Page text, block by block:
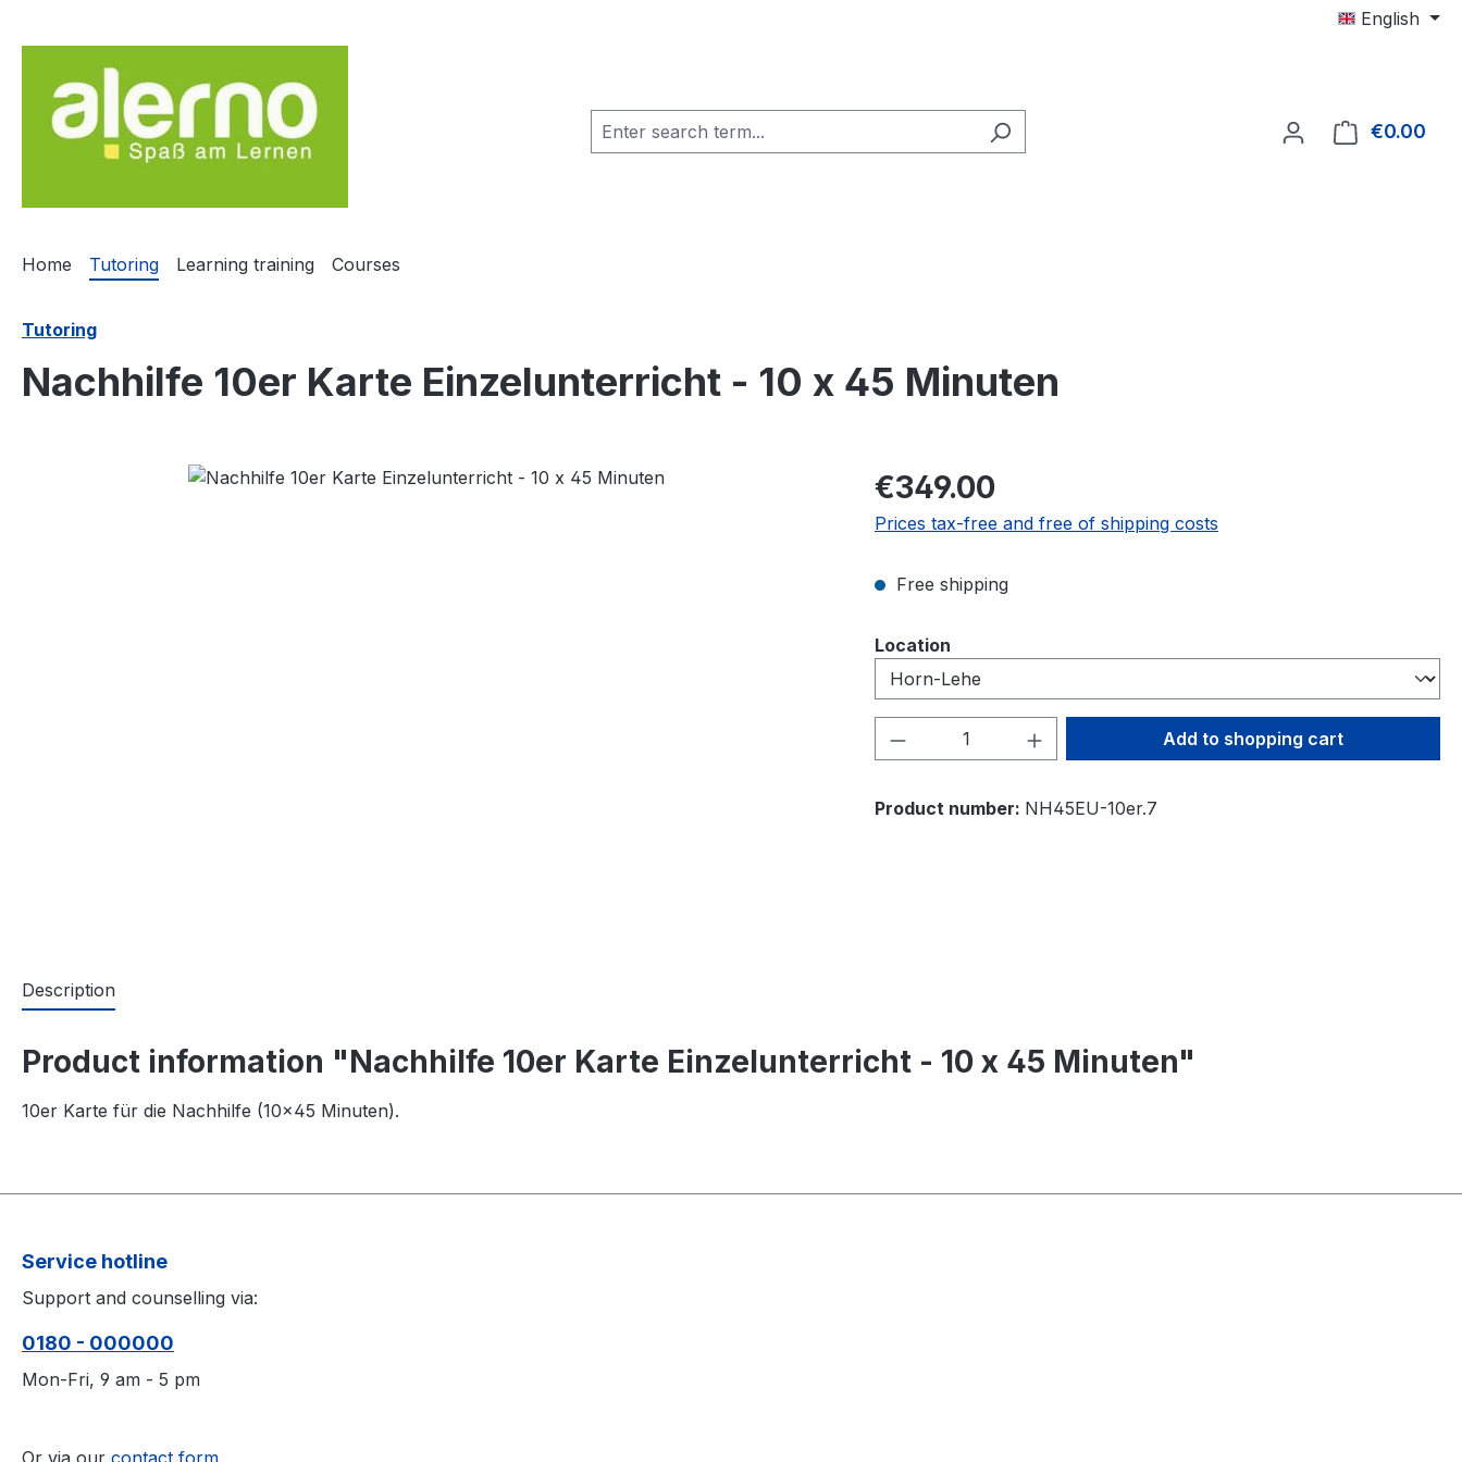
English
€0.00
Home Tutoring Learning training Courses
Tutoring
Nachhilfe 10er Karte Einzelunterricht - 10 x 45 Minuten
Regular price:
€349.00
Prices tax-free and free of shipping costs
Free shipping
Select
Location
Product Quantity: Enter the desired amount
Add to shopping cart
Product number: NH45EU-10er.7
Description
Product information "Nachhilfe 10er Karte Einzelunterricht - 10 x 45 Minuten"
10er Karte für die Nachhilfe (10×45 Minuten).
Service hotline
Support and counselling via:
0180 - 000000
Mon-Fri, 9 am - 5 pm
Or via our contact form